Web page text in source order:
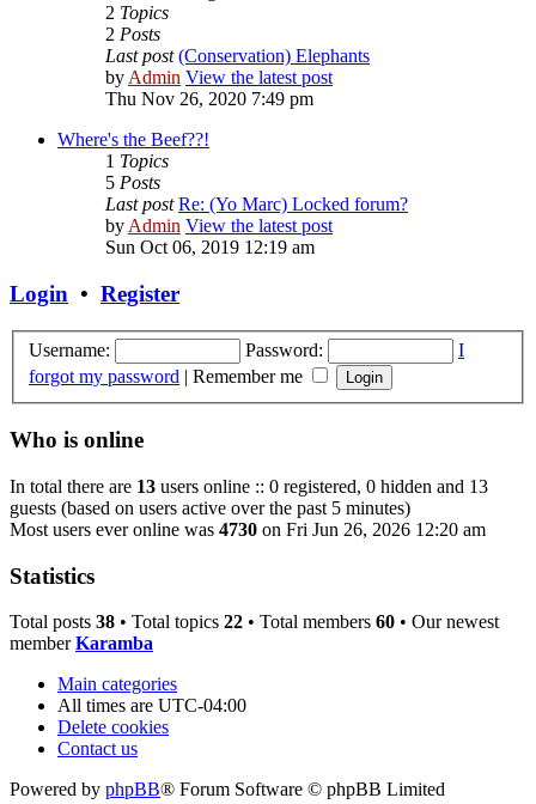
2 Topics
2 Posts
Last post (Conservation) Elephants
by Admin View the latest post
Thu Nov 26, 2020 7:49 pm
Where's the Beef??!
1 Topics
5 Posts
Last post Re: (Yo Marc) Locked forum?
by Admin View the latest post
Sun Oct 06, 2019 12:19 am
Login • Register
Username: Password:
I
forgot my password | Remember me
Who is online
In total there are 13 users online :: 0 registered, 0 hidden and 13
guests (based on users active over the past 5 minutes)
Most users ever online was 4730 on Fri Jun 26, 2026 12:20 am
Statistics
Total posts 38 • Total topics 22 • Total members 60 • Our newest
memberKaramba
Main categories
All times are UTC-04:00
Delete cookies
Contact us
Powered by phpBB® Forum Software © phpBB Limited